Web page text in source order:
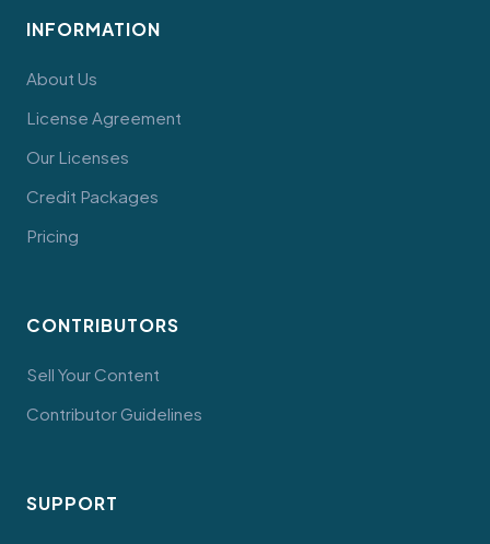
INFORMATION
About Us
License Agreement
Our Licenses
Credit Packages
Pricing
CONTRIBUTORS
Sell Your Content
Contributor Guidelines
SUPPORT